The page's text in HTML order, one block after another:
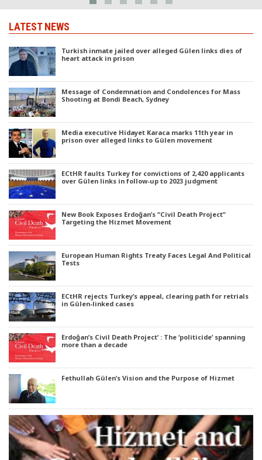
LATEST NEWS
Turkish inmate jailed over alleged Gülen links dies of
heart attack in prison
Message of Condemnation and Condolences for Mass
Shooting at Bondi Beach, Sydney
Media executive Hidayet Karaca marks 11th year in
prison over alleged links to Gülen movement
ECtHR faults Turkey for convictions of 2,420 applicants
over Gülen links in follow-up to 2023 judgment
New Book Exposes Erdoğan’s “Civil Death Project”
Targeting the Hizmet Movement
European Human Rights Treaty Faces Legal And Political
Tests
ECtHR rejects Turkey’s appeal, clearing path for retrials
in Gülen-linked cases
Erdoğan’s Civil Death Project’ : The ‘politicide’ spanning
more than a decade
Fethullah Gülen’s Vision and the Purpose of Hizmet